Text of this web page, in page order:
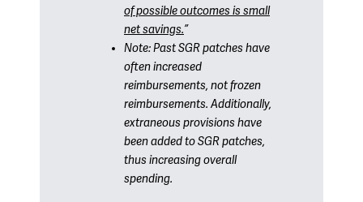
of possible outcomes is small
net savings.”
Note: Past SGR patches have
oftenincreased
reimbursements, not frozen
reimbursements. Additionally,
extraneous provisions have
been added to SGR patches,
thus increasing overall
spending.